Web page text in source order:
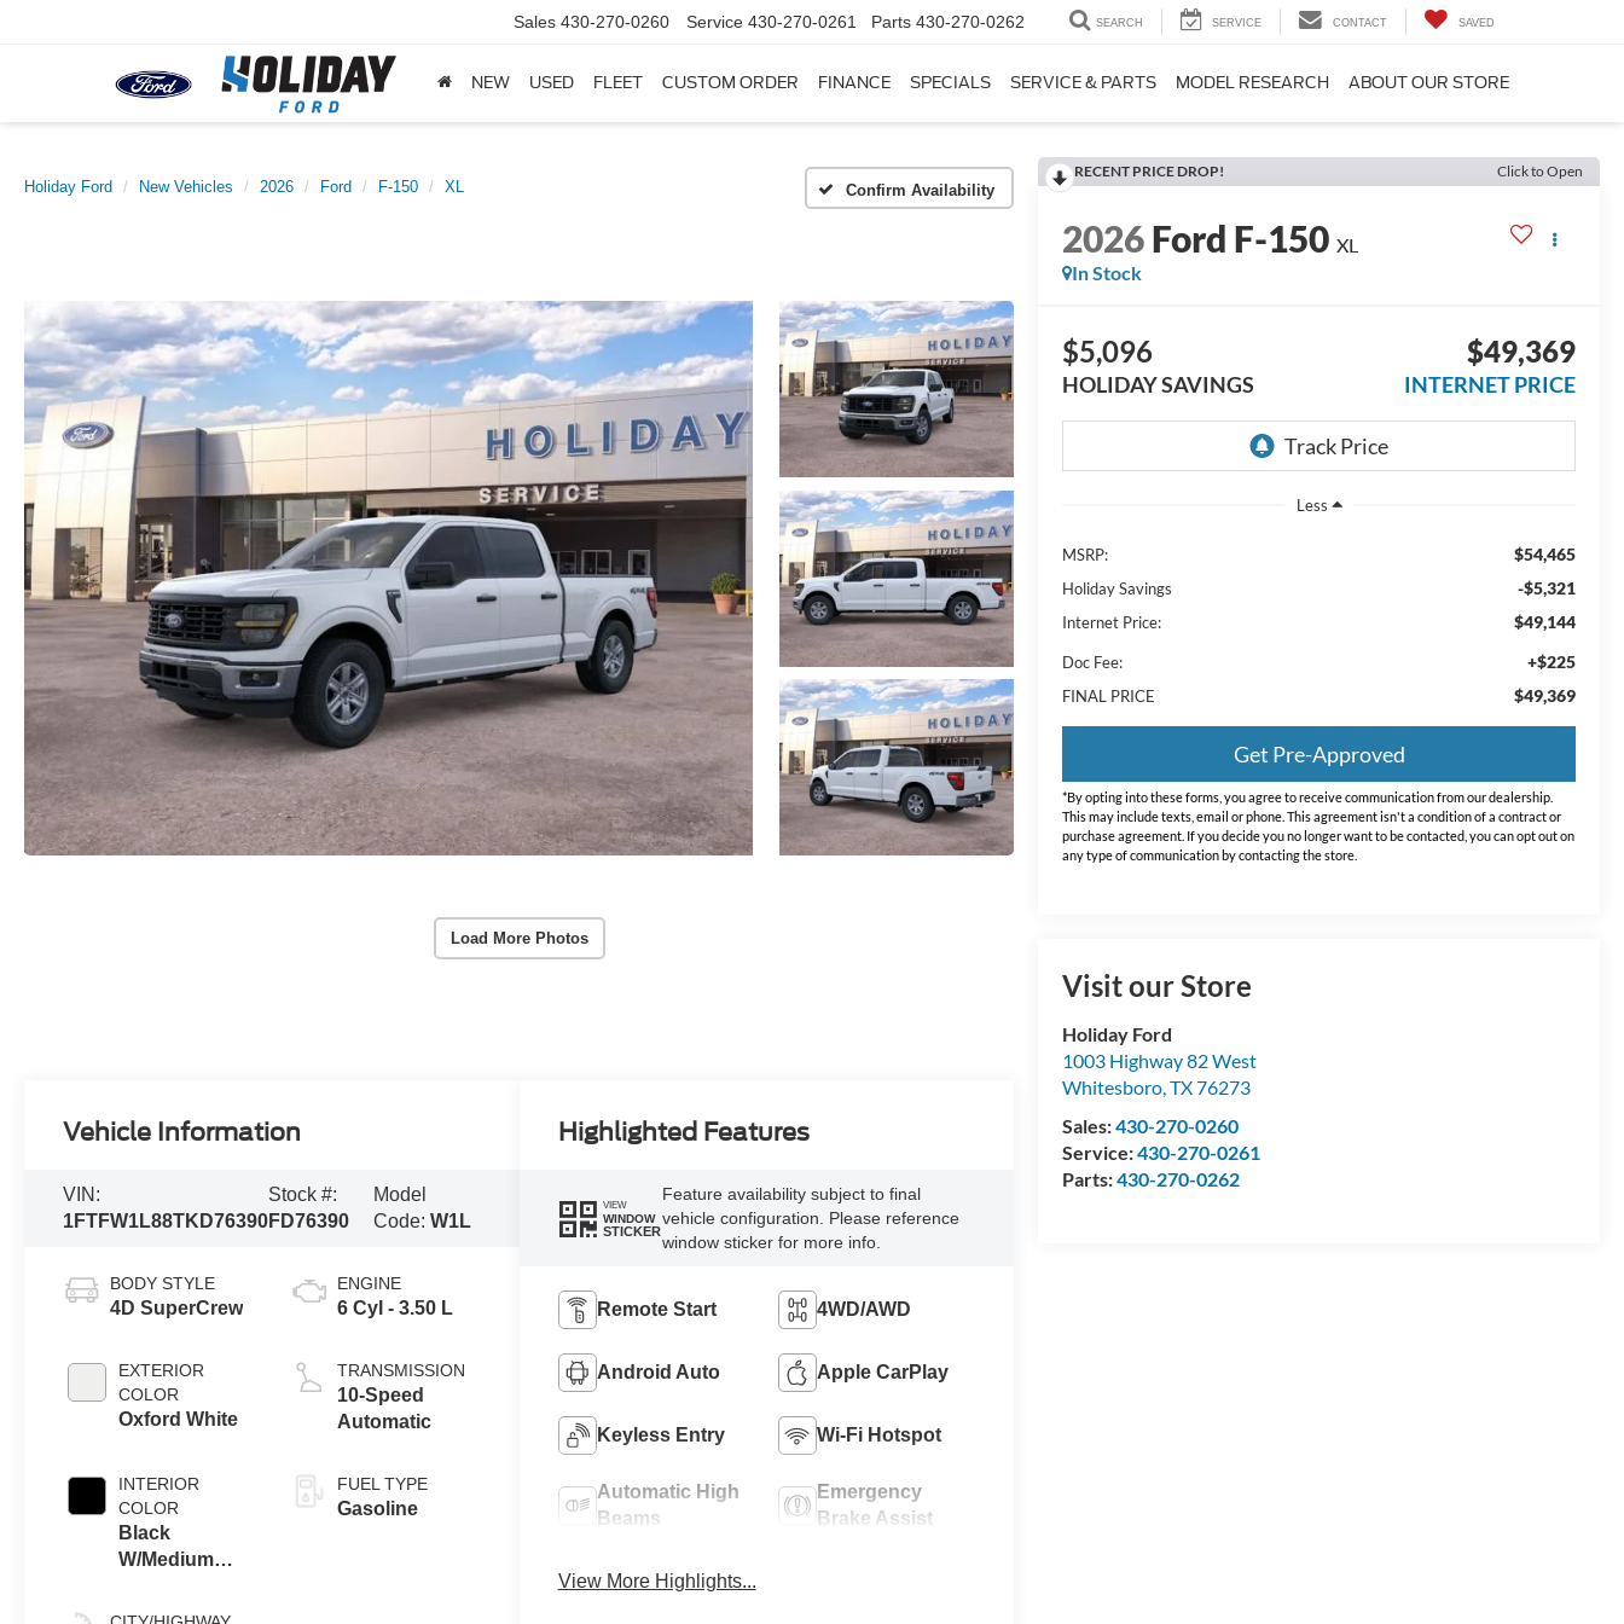
Sales 430-270-0260 Service 430-270-0261 Parts 430-270-0262 SEARCH SERVICE CONTACT SAVED
NEW USED FLEET CUSTOM ORDER FINANCE SPECIALS SERVICE & PARTS MODEL RESEARCH ABOUT OUR STORE
Holiday Ford New Vehicles 2026 Ford F-150 XL Confirm Availability
Load More Photos
RECENT PRICE DROP! Click to Open
2026Ford F-150 XL
In Stock
$5,096
HOLIDAY SAVINGS
$49,369
INTERNET PRICE
Less
MSRP: $54,465
Holiday Savings -$5,321
Internet Price: $49,144
Doc Fee: +$225
FINAL PRICE $49,369
Get Pre-Approved
*By opting into these forms, you agree to receive communication from our dealership.
This may include texts, email or phone. This agreement isn't a condition of a contract or
purchase agreement. If you decide you no longer want to be contacted, you can opt out on
any type of communication by contacting the store.
Visit our Store
Holiday Ford
1003 Highway 82 West
Whitesboro,TX76273
Sales:430-270-0260
Service:430-270-0261
Parts:430-270-0262
Vehicle Information
VIN:
1FTFW1L88TKD76390
Stock #:
FD76390
Model
Code:W1L
BODY STYLE
4D SuperCrew
EXTERIOR
COLOR
Oxford White
INTERIOR
COLOR
Black
W/Medium
ENGINE
6 Cyl - 3.50 L
TRANSMISSION
10-Speed
Automatic
FUEL TYPE
Gasoline
Highlighted Features
VIEW
WINDOW
STICKER
Feature availability subject to final
vehicle configuration. Please reference
window sticker for more info.
Remote Start 4WD/AWD
Android Auto Apple CarPlay
Keyless Entry Wi-Fi Hotspot
Automatic High
Beams
Emergency
Brake Assist
View More Highlights...